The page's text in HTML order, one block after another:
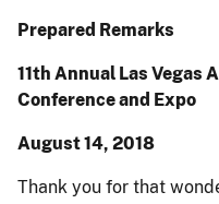
Prepared Remarks
11th Annual Las Vegas
Conference and Expo
August 14, 2018
Thank you for that